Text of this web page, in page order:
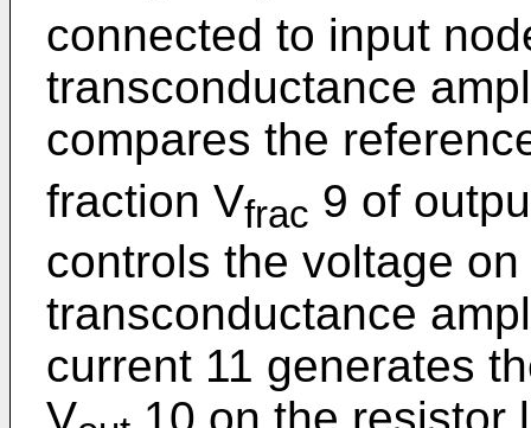
connected to input
transconductance
compares the
fraction Vfrac 9 of
controls the voltage
transconductance
current 11 generates